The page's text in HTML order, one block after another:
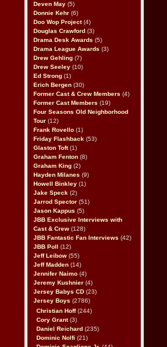
Deven May (5)
Donnie Kehr (6)
Doo Wop Project(4)
Douglas Crawford (3)
Drama Desk Awards (5)
Drama League Awards (3)
Drew Gehling (7)
Drew Seeley (10)
Ed Strong (1)
Erich Bergen (30)
Former Cast & Crew Members (4)
Former Cast Members (19)
Four Seasons Old Neighborhood
Tour (12)
Frank Rovello (1)
Friday Flashback (53)
Glaston Toft(1)
Graham Fenton (8)
Graham King (2)
Hayden Milanes (9)
Howell Binkley (1)
Jake Speck (2)
Jarrod Spector (51)
Jason Kappus (5)
JBB Exclusive Interviews with
Cast & Crew (128)
JBB Fantastic Fan Interviews (42)
JBB Poll
(12)
Jeff Leibow (55)
Jeff Madden (14)
Jennifer Naimo (4)
Jeremy Kushnier (4)
Jersey Babys CD (23)
Jersey Boys (2786)
Christian Hoff(244)
Cory Grant(3)
Daniel Reichard (235)
Dominic Nolfi (21)